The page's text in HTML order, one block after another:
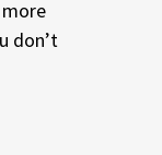
don’t